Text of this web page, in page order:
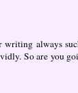
always
So are you